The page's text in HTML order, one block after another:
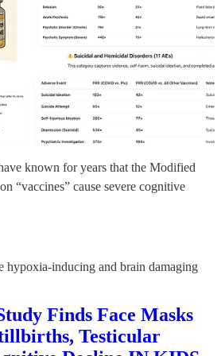
known for years that the Modified
“vaccines” cause severe cognitive
hypoxia-inducing and brain damaging
Finds Face Masks
Testicular